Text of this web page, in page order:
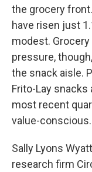
the grocery
have risen just
modest.
pressure,
the snack aisle.
Frito-Lay snacks
most recent
value-conscious.
Sally Lyons
research firm